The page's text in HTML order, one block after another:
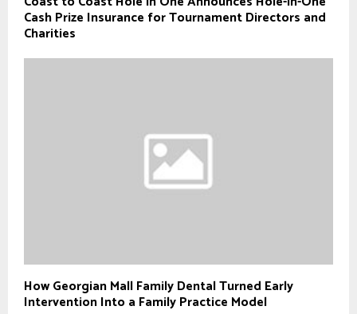
Cash Prize Insurance for Tournament Directors and
Charities
How Georgian Mall Family Dental Turned Early
Intervention Into a Family Practice Model